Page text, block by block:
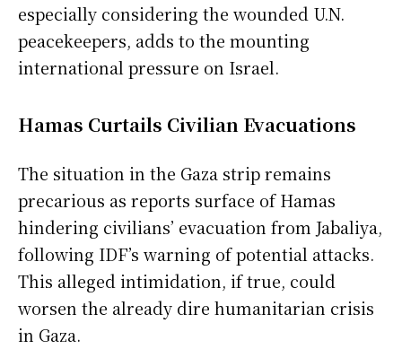
especially considering the wounded U.N.
peacekeepers, adds to the mounting
international pressure on Israel.
Hamas Curtails Civilian Evacuations
The situation in the Gaza strip remains
precarious as reports surface of Hamas
hindering civilians’ evacuation from Jabaliya,
following IDF’s warning of potential attacks.
This alleged intimidation, if true, could
worsen the already dire humanitarian crisis
in Gaza.